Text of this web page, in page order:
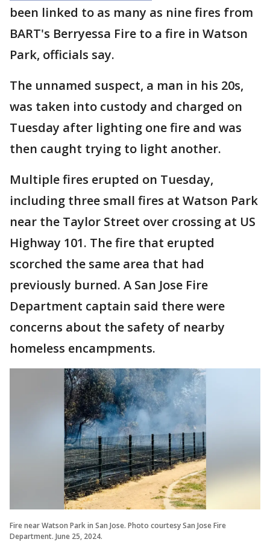
been linked to as many as nine fires from
BART's Berryessa Fire to a fire in Watson
Park, officials say.
The unnamed suspect, a man in his 20s,
was taken into custody and charged on
Tuesday after lighting one fire and was
then caught trying to light another.
Multiple fires erupted on Tuesday,
including three small fires at Watson Park
near the Taylor Street over crossing at US
Highway 101. The fire that erupted
scorched the same area that had
previously burned. A San Jose Fire
Department captain said there were
concerns about the safety of nearby
homeless encampments.
Fire near Watson Park in San Jose. Photo courtesy San Jose Fire
Department. June 25, 2024.